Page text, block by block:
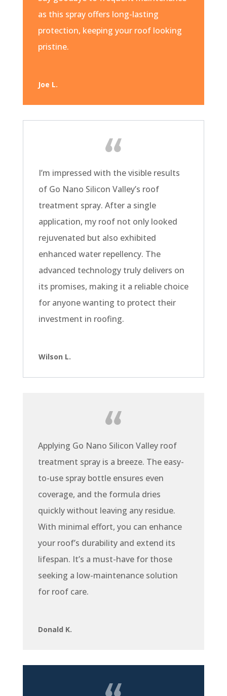
as this spray offers long-lasting
protection, keeping your roof looking
pristine.
Joe L.
I’m impressed with the visible results
of Go Nano Silicon Valley’s roof
treatment spray. After a single
application, my roof not only looked
rejuvenated but also exhibited
enhanced water repellency. The
advanced technology truly delivers on
its promises, making it a reliable choice
for anyone wanting to protect their
investment in roofing.
Wilson L.
Applying Go Nano Silicon Valley roof
treatment spray is a breeze. The easy-
to-use spray bottle ensures even
coverage, and the formula dries
quickly without leaving any residue.
With minimal effort, you can enhance
your roof’s durability and extend its
lifespan. It’s a must-have for those
seeking a low-maintenance solution
for roof care.
Donald K.